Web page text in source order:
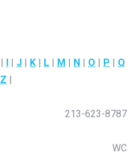
| I | J | K | L | M | N | O | P | Q
Z |
213-623-8787
WC